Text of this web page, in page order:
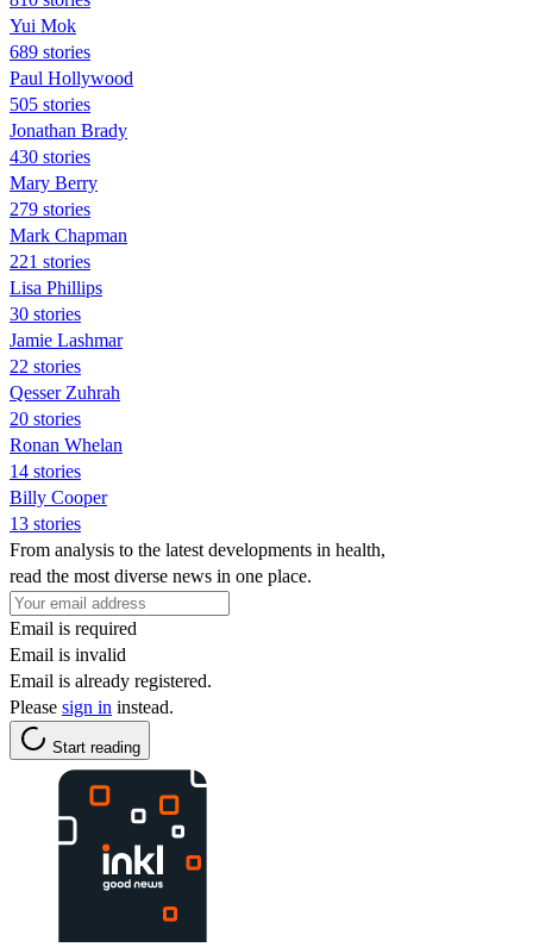
Yui Mok
689 stories
Paul Hollywood
505 stories
Jonathan Brady
430 stories
Mary Berry
279 stories
Mark Chapman
221 stories
Lisa Phillips
30 stories
Jamie Lashmar
22 stories
Qesser Zuhrah
20 stories
Ronan Whelan
14 stories
Billy Cooper
13 stories
From analysis to the latest developments in health,
read the most diverse news in one place.
Email is required
Email is invalid
Email is already registered.
Please sign in instead.
Start reading